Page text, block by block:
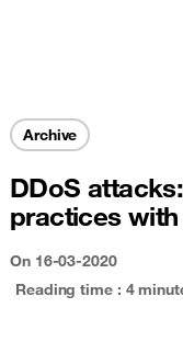
Archive
DDoS
practices
On 16-03-2020
Reading time : 4